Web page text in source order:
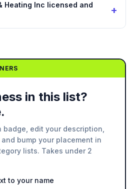
Heating Inc licensed and
+
in this list?
edit your description,
bump your placement in
lists. Takes under 2
to your name